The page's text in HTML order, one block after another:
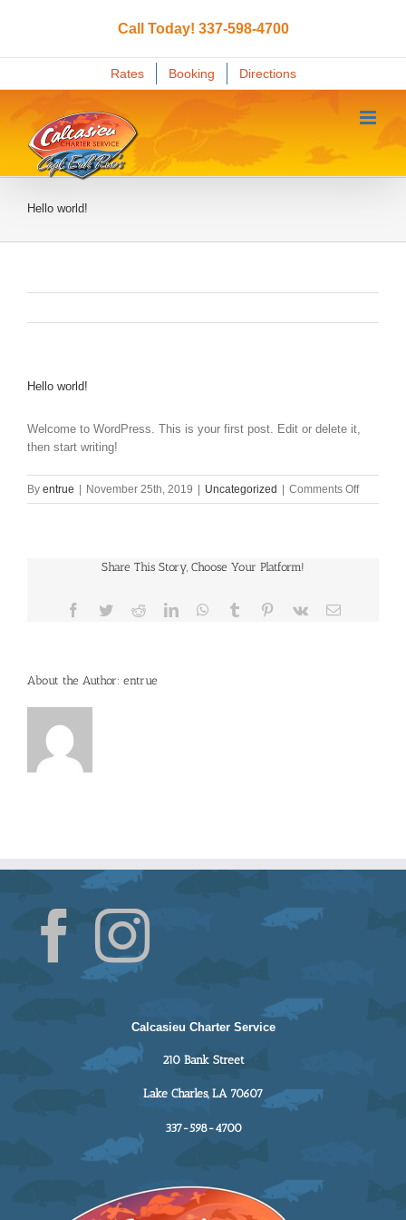
Call Today! 337-598-4700
Rates Booking Directions
Hello world!
Hello world!
Welcome to WordPress. This is your first post. Edit or delete it,
then start writing!
By entrue November 25th, 2019 Uncategorized Comments Offon
Hello
Share This Story, Choose Your Platform!
Facebook
TwitterRedditLinkedInWhatsApp
Tumblr Pinterest
Vk Email
About the Author: entrue
Calcasieu Charter Service
210 Bank Street
Lake Charles, LA 70607
337-598-4700